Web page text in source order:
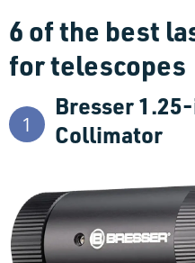
6 of the best
for telescopes
1
Bresser
Collimator